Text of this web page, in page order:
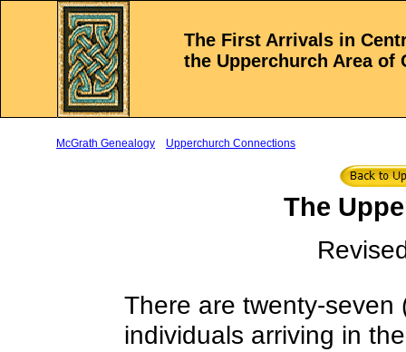
McGrath Genealogy Upperchurch Connections
The First Arrivals in
the Upperchurch Area of
The
There are twenty-seven
individuals arriving in